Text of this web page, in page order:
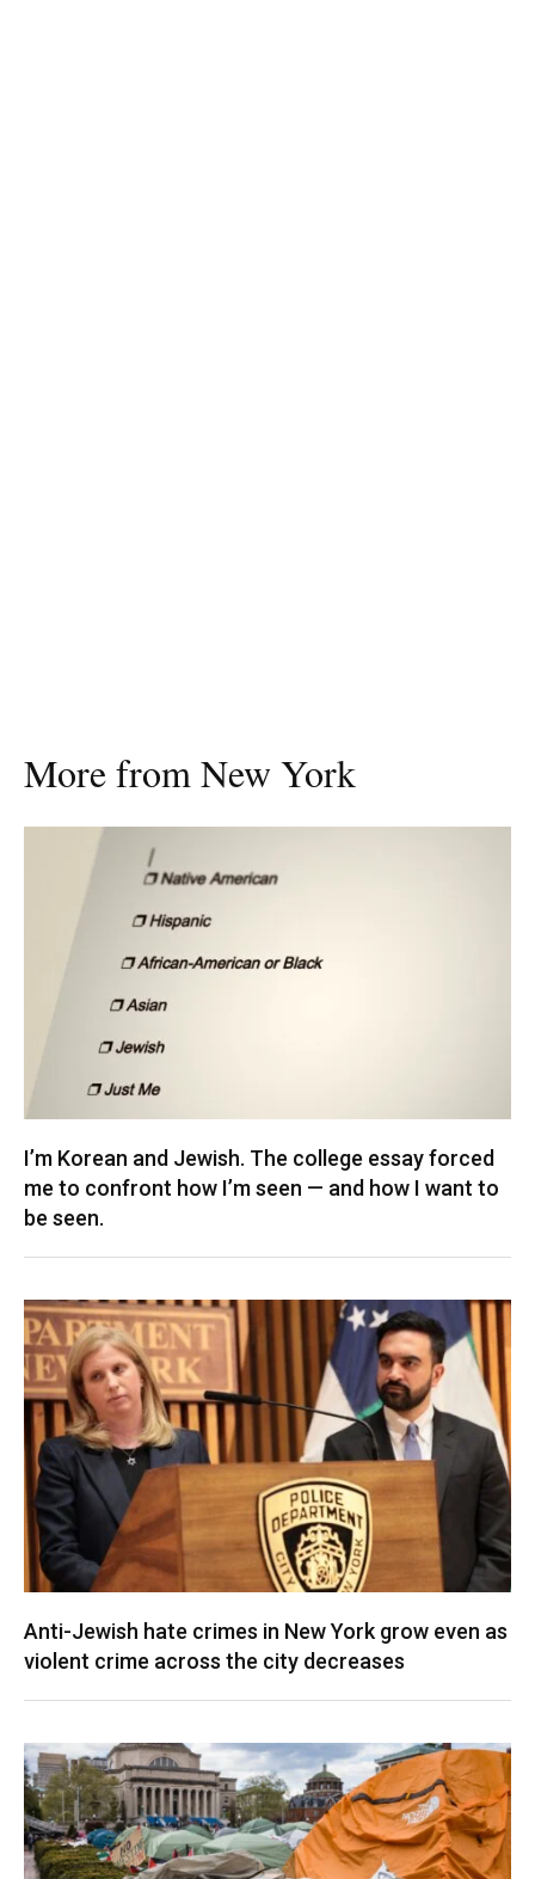
More from New York
I’m Korean and Jewish. The college essay forced
me to confront how I’m seen — and how I want to
be seen.
Anti-Jewish hate crimes in New York grow even as
violent crime across the city decreases